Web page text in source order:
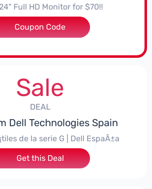
Full HD Monitor for $70!!
***918SE2
Coupon Code
Sale
DEAL
Dell Technologies Spain
de la serie G | Dell EspaÃ±a
Get this Deal